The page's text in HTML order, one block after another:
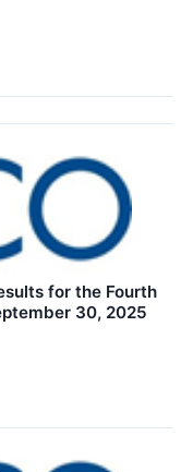
for the Fourth
30, 2025